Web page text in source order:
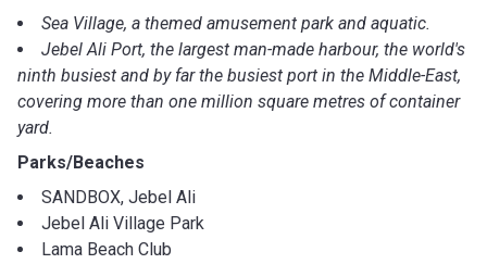
Sea Village, a themed amusement park and aquatic.
Jebel Ali Port, the largest man-made harbour, the world's
ninth busiest and by far the busiest port in the Middle-East,
covering more than one million square metres of container
yard.
Parks/Beaches
SANDBOX, Jebel Ali
Jebel Ali Village Park
Lama Beach Club